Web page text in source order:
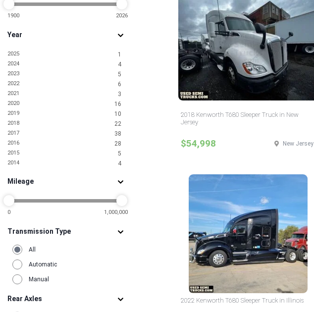
Minnesota
Mississippi 1
Montana 1
New Jersey 10
New York 4
North Carolina 9
North Dakota 2
Oklahoma 2
Pennsylvania 3
Rhode Island 2
South Carolina 4
South Dakota 1
Tennessee 1
Texas 25
Utah 3
Washington 2
1900 2026
Year
2025 1
2024 4
2023 5
2022 6
2021 3
2020 16
2019 10
2018 22
2017 38
2016 28
2015 5
2014 4
2011 1
2009
2005 1
1996 1
Mileage
0 1,000,000
Transmission Type
All
Automatic
Manual
Rear Axles
2018 Kenworth T680 Sleeper Truck in New
Jersey
$54,998 New Jersey
2022 Kenworth T680 Sleeper Truck in Illinois